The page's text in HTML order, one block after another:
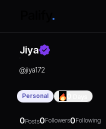
Jiya
@jiya172
Personal
0Posts0Followers0Following